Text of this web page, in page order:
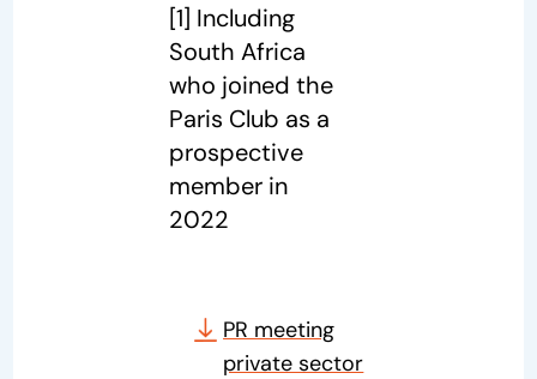
[1] Including
South Africa
who joined the
Paris Club as a
prospective
member in
2022
PR meeting
private sector